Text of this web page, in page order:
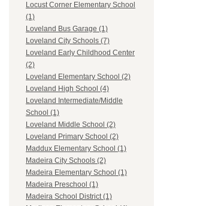
Locust Corner Elementary School
(1)
Loveland Bus Garage (1)
Loveland City Schools (7)
Loveland Early Childhood Center
(2)
Loveland Elementary School (2)
Loveland High School (4)
Loveland Intermediate/Middle
School (1)
Loveland Middle School (2)
Loveland Primary School (2)
Maddux Elementary School (1)
Madeira City Schools (2)
Madeira Elementary School (1)
Madeira Preschool (1)
Madeira School District (1)